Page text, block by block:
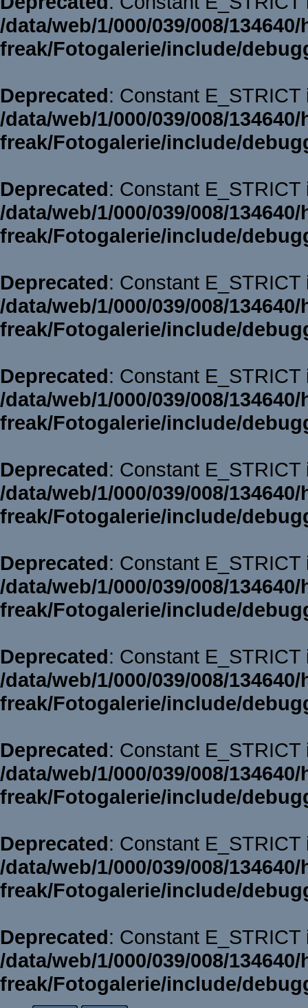
/data/web/1/000/039/008/
freak/Fotogalerie/include/
Deprecated: Constant
/data/web/1/000/039/008/
freak/Fotogalerie/include/
Deprecated: Constant
/data/web/1/000/039/008/
freak/Fotogalerie/include/
Deprecated: Constant
/data/web/1/000/039/008/
freak/Fotogalerie/include/
Deprecated: Constant
/data/web/1/000/039/008/
freak/Fotogalerie/include/
Deprecated: Constant
/data/web/1/000/039/008/
freak/Fotogalerie/include/
Deprecated: Constant
/data/web/1/000/039/008/
freak/Fotogalerie/include/
Deprecated: Constant
/data/web/1/000/039/008/
freak/Fotogalerie/include/
Deprecated: Constant
/data/web/1/000/039/008/
freak/Fotogalerie/include/
Deprecated: Constant
/data/web/1/000/039/008/
freak/Fotogalerie/include/
Deprecated: Constant
/data/web/1/000/039/008/
freak/Fotogalerie/include/